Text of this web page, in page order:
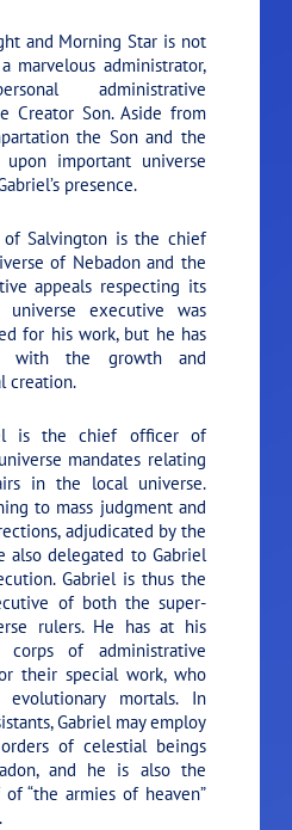
and Morning Star is not
marvelous administrator,
administrative
Creator Son. Aside from
the Son and the
important universe
presence.
of Salvington is the chief
of Nebadon and the
appeals respecting its
universe executive was
for his work, but he has
with the growth and
creation.
is the chief officer of
mandates relating
in the local universe.
to mass judgment and
adjudicated by the
also delegated to Gabriel
Gabriel is thus the
of both the super-
rulers. He has at his
of administrative
their special work, who
mortals. In
Gabriel may employ
of celestial beings
and he is also the
“the armies of heaven”